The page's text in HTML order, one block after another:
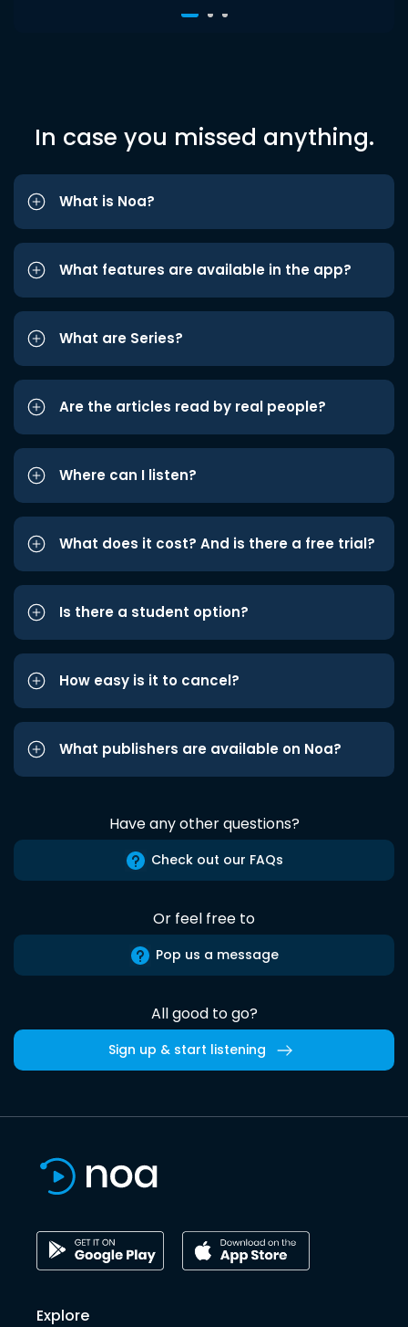
In case you missed anything.
What is Noa?
What features are available in the app?
What are Series?
Are the articles read by real people?
Where can I listen?
What does it cost? And is there a free trial?
Is there a student option?
How easy is it to cancel?
What publishers are available on Noa?
Have any other questions?
Check out our FAQs
Or feel free to
Pop us a message
All good to go?
Sign up & start listening
Explore